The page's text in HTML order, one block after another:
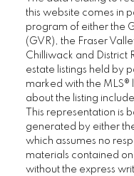
this website comes in
program of either the
(GVR), the Fraser
Chilliwack and District
estate listings held by
marked with the
about the listing
This representation is
generated by either
which assumes no
materials contained
without the express